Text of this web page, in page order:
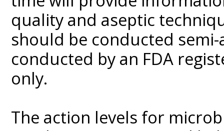
quality and aseptic
should be conducted
conducted by an FDA
only.
The action levels for